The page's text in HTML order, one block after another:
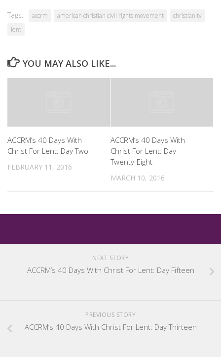
Tags: accrm american christian civil rights movement
christianity
lent
YOU MAY ALSO LIKE...
ACCRM’s 40 Days With
Christ For Lent: Day Two
FEBRUARY 11, 2016
ACCRM’s 40 Days With
Christ For Lent: Day
Twenty-Eight
MARCH 10, 2016
NEXT STORY
ACCRM’s 40 Days With Christ For Lent: Day Fifteen
PREVIOUS STORY
ACCRM’s 40 Days With Christ For Lent: Day Thirteen